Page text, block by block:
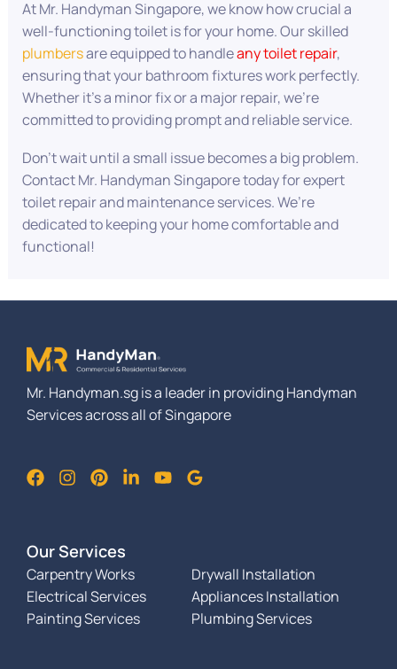
At Mr. Handyman Singapore, we know how crucial a
well-functioning toilet is for your home. Our skilled
plumbersare equipped to handleany toilet repair,
ensuring that your bathroom fixtures work perfectly.
Whether it’s a minor fix or a major repair, we’re
committed to providing prompt and reliable service.
Don’t wait until a small issue becomes a big problem.
Contact Mr. Handyman Singapore today for expert
toilet repair and maintenance services. We’re
dedicated to keeping your home comfortable and
functional!
Mr. Handyman.sg is a leader in providing Handyman
Services across all of Singapore
Our Services
Carpentry Works
Drywall Installation
Electrical Services
Appliances Installation
Painting Services
Plumbing Services